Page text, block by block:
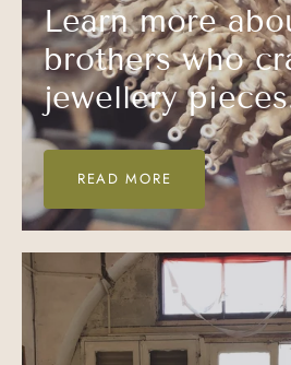
Learn more
brothers who
jewellery
READ MORE